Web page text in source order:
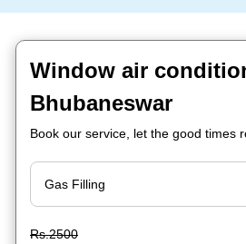
Window air
Bhubaneswar
Book our service, let the good times
Rs.2500